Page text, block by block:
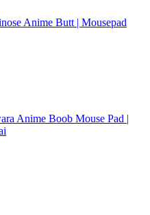
Anime Butt | Mousepad
Anime Boob Mouse Pad |